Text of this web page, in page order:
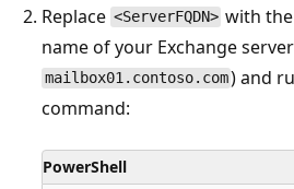
Replace <ServerFQDN> with
name of your Exchange
mailbox01.contoso.com) and
command:
PowerShell